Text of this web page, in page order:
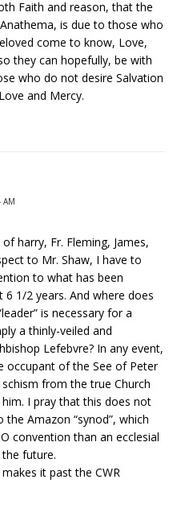
Faith and reason, that the
is due to those who
come to know, Love,
they can hopefully, be with
who do not desire Salvation
and Mercy.
AM
harry, Fr. Fleming, James,
to Mr. Shaw, I have to
to what has been
1/2 years. And where does
is necessary for a
a thinly-veiled and
Lefebvre? In any event,
occupant of the See of Peter
from the true Church
I pray that this does not
Amazon “synod”, which
convention than an ecclesial
future.
it past the CWR